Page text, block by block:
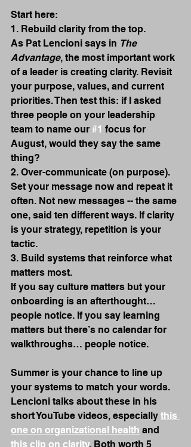
Start here:
1. Rebuild clarity from the top.
As Pat Lencioni says in The
Advantage, the most important work
of a leader is creating clarity. Revisit
your purpose, values, and current
priorities. Then test this: if I asked
three people on your leadership
team to name our #1 focus for
August, would they say the same
thing?
2. Over-communicate (on purpose).
Set your message now and repeat it
often. Not new messages -- the same
one, said ten different ways. If clarity
is your strategy, repetition is your
tactic.
3. Build systems that reinforce what
matters most.
If you say culture matters but your
onboarding is an afterthought…
people notice. If you say learning
matters but there’s no calendar for
walkthroughs… people notice.
Summer is your chance to line up
your systems to match your words.
Lencioni talks about these in his
short YouTube videos, especially this
one on organizational health and
this clip on clarity. Both worth 5